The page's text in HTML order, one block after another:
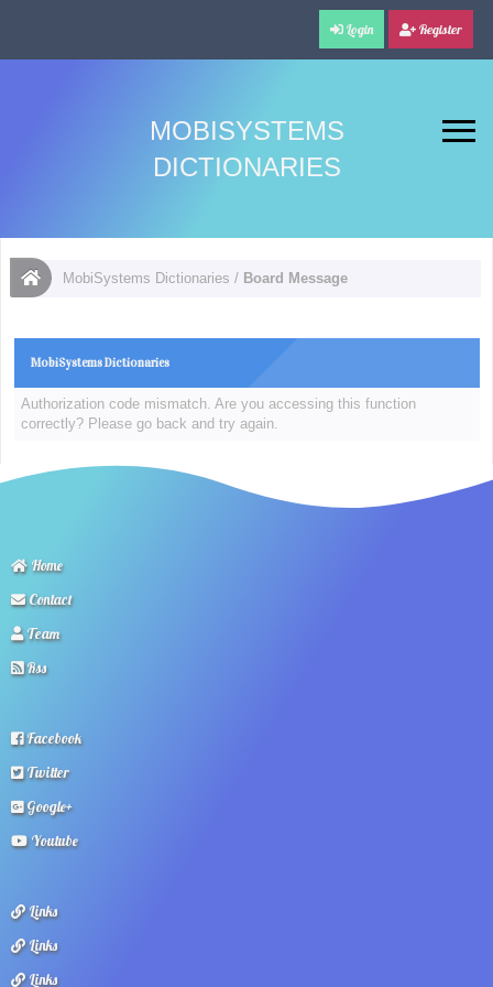
Login Register
MOBISYSTEMS
DICTIONARIES
MobiSystems Dictionaries / Board Message
MobiSystems Dictionaries
Authorization code mismatch. Are you accessing this function
correctly? Please go back and try again.
Home
Contact
Team
Rss
Facebook
Twitter
Google+
Youtube
Links
Links
Links